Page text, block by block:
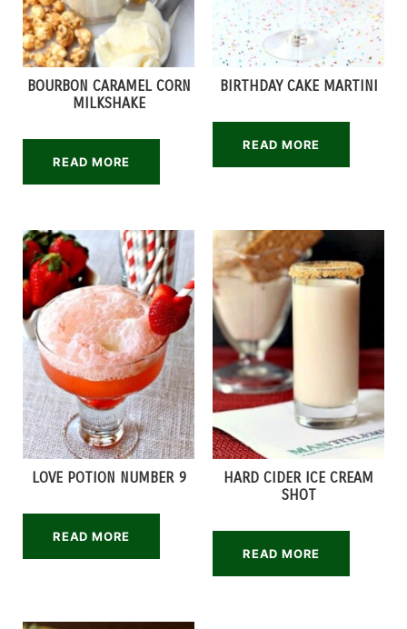
BOURBON CARAMEL CORN
MILKSHAKE
READ MORE
BIRTHDAY CAKE MARTINI
READ MORE
LOVE POTION NUMBER 9
READ MORE
HARD CIDER ICE CREAM
SHOT
READ MORE